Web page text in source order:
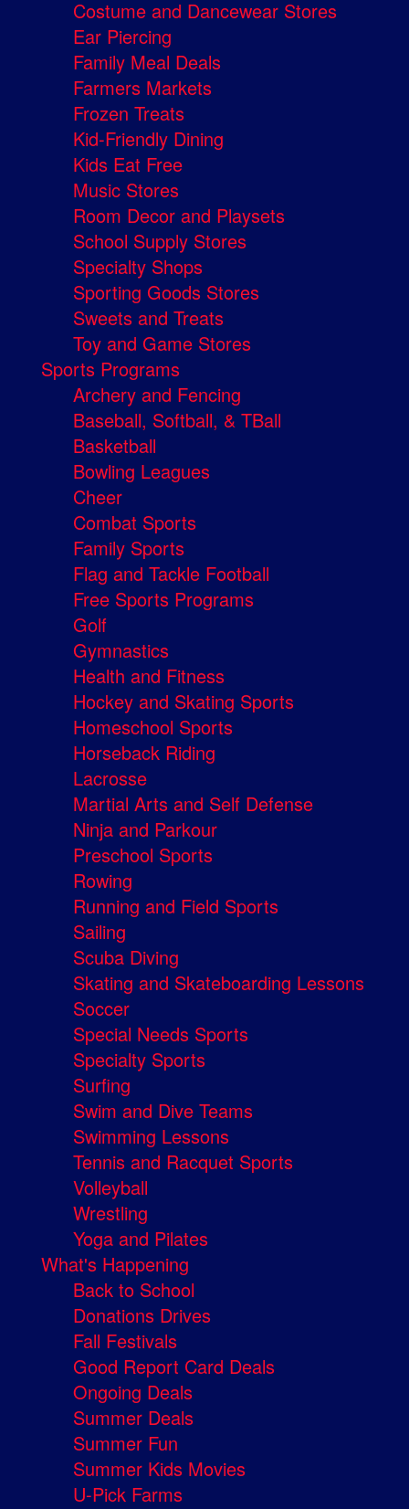
Costume and Dancewear Stores
Ear Piercing
Family Meal Deals
Farmers Markets
Frozen Treats
Kid-Friendly Dining
Kids Eat Free
Music Stores
Room Decor and Playsets
School Supply Stores
Specialty Shops
Sporting Goods Stores
Sweets and Treats
Toy and Game Stores
Sports Programs
Archery and Fencing
Baseball, Softball, & TBall
Basketball
Bowling Leagues
Cheer
Combat Sports
Family Sports
Flag and Tackle Football
Free Sports Programs
Golf
Gymnastics
Health and Fitness
Hockey and Skating Sports
Homeschool Sports
Horseback Riding
Lacrosse
Martial Arts and Self Defense
Ninja and Parkour
Preschool Sports
Rowing
Running and Field Sports
Sailing
Scuba Diving
Skating and Skateboarding Lessons
Soccer
Special Needs Sports
Specialty Sports
Surfing
Swim and Dive Teams
Swimming Lessons
Tennis and Racquet Sports
Volleyball
Wrestling
Yoga and Pilates
What's Happening
Back to School
Donations Drives
Fall Festivals
Good Report Card Deals
Ongoing Deals
Summer Deals
Summer Fun
Summer Kids Movies
U-Pick Farms